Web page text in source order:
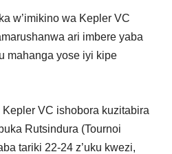
w’imikino wa Kepler VC
ari imbere yaba
mahanga yose iyi kipe
VC ishobora kuzitabira
Rutsindura (Tournoi
tariki 22-24 z’uku kwezi,